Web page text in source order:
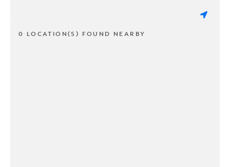
0 LOCATION(S) FOUND NEARBY